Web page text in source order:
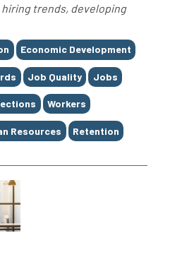
trends, developing
Economic Development
Job Quality Jobs
Workers
Resources Retention